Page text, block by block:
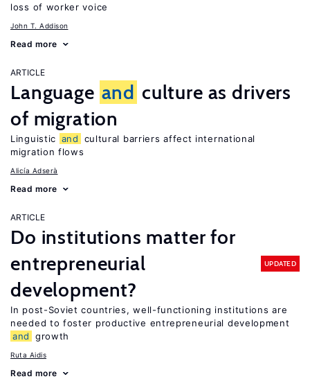
loss of worker voice
John T. Addison
Read more
ARTICLE
Language and culture as drivers
of migration
Linguistic and
cultural barriers affect international
migration flows
Alicía Adserà
Read more
ARTICLE
Do institutions matter for
entrepreneurial
development?
UPDATED
In post-Soviet countries, well-functioning institutions are
needed to foster productive entrepreneurial development
and
growth
Ruta Aidis
Read more